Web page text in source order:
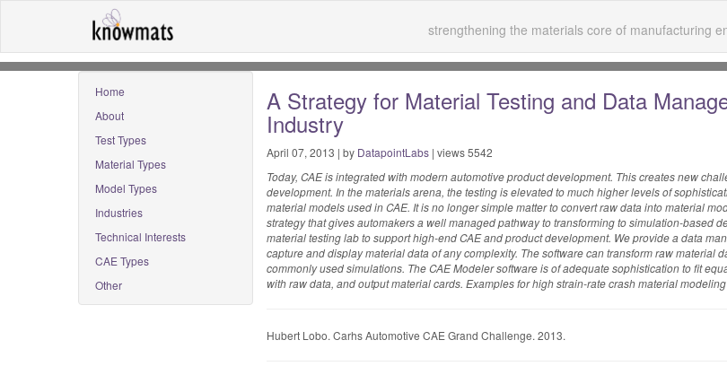
strengthening the materials core of manufacturing
Home
About
Test Types
Material Types
Model Types
Industries
Technical Interests
CAE Types
Other
A Strategy for Material Testing and Data
Industry
April 07, 2013 | by DatapointLabs | views 5542
Today, CAE is integrated with modern automotive product development. This creates new
development. In the materials arena, the testing is elevated to much higher levels of
material models used in CAE. It is no longer simple matter to convert raw data into material
strategy that gives automakers a well managed pathway to transforming to simulation-based
material testing lab to support high-end CAE and product development. We provide a data
capture and display material data of any complexity. The software can transform raw material
commonly used simulations. The CAE Modeler software is of adequate sophistication to fit
with raw data, and output material cards. Examples for high strain-rate crash material
Hubert Lobo. Carhs Automotive CAE Grand Challenge. 2013.